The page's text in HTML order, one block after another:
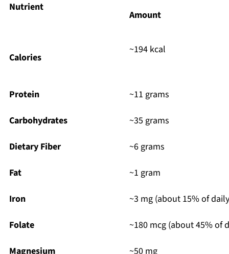
Nutrient
Amount
Calories
~194 kcal
Protein ~11 grams
Carbohydrates ~35 grams
Dietary Fiber ~6 grams
Fat ~1 gram
Iron ~3 mg (about 15% of
Folate ~180 mcg (about 45% of
Magnesium ~50 mg